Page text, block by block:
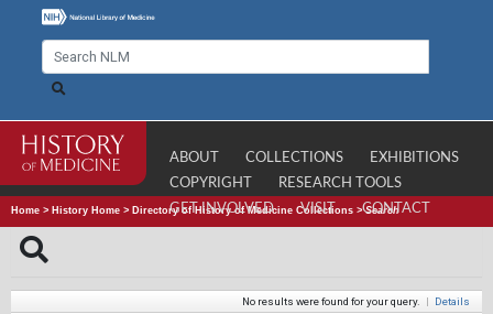
ABOUT COLLECTIONS
EXHIBITIONS
COPYRIGHT
RESEARCH TOOLS
GET INVOLVED
VISIT CONTACT
Home > History Home > Directory of History of Medicine Collections >Search
No results were found for your query. | Details